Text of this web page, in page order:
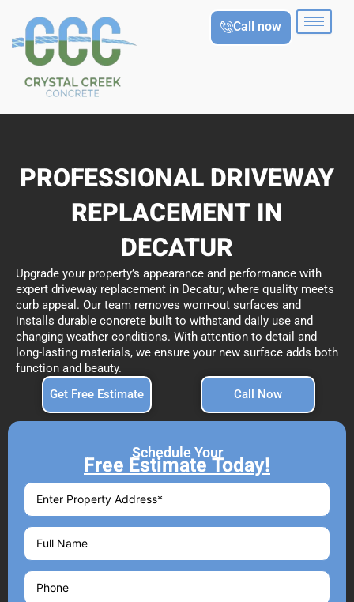
content
Call now
PROFESSIONAL DRIVEWAY
REPLACEMENT IN
DECATUR
Upgrade your property’s appearance and performance with
expert driveway replacement in Decatur, where quality meets
curb appeal. Our team removes worn-out surfaces and
installs durable concrete built to withstand daily use and
changing weather conditions. With attention to detail and
long-lasting materials, we ensure your new surface adds both
function and beauty.
Get Free Estimate
Call Now
Schedule Your
Free Estimate Today!